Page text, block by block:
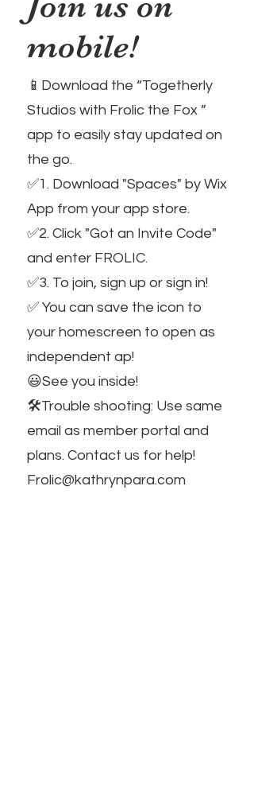
mobile!
📱Download the “Togetherly
Studios with Frolic the Fox ”
app to easily stay updated on
the go.
✅1. Download "Spaces" by Wix
App from your app store.
✅2. Click "Got an Invite Code"
and enter FROLIC.
✅3. To join, sign up or sign in!
✅ You can save the icon to
your homescreen to open as
independent ap!
😃See you inside!
🛠️Trouble shooting: Use same
email as member portal and
plans. Contact us for help!
Frolic@kathrynpara.com